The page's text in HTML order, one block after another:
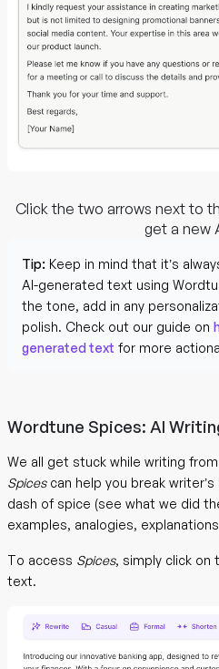
Click the two arrows next to
get a new
Tip: Keep in mind that it’s
AI-generated text using
the tone, add in any
polish. Check out our guide on
generated text for more
Wordtune Spices: AI
We all get stuck while writing
Spicescan help you break
dash of spice (see what we did
examples, analogies,
To access Spices, simply click on
text.